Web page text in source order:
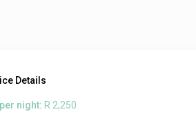
Details
night: R 2,250